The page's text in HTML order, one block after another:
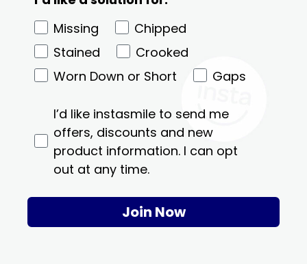
Missing
Chipped
Stained
Crooked
Worn Down or Short
Gaps
I’d like instasmile to send me
offers, discounts and new
product information. I can opt
out at any time.
Join Now